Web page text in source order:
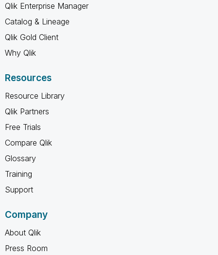
Qlik Enterprise Manager
Catalog & Lineage
Qlik Gold Client
Why Qlik
Resources
Resource Library
Qlik Partners
Free Trials
Compare Qlik
Glossary
Training
Support
Company
About Qlik
Press Room